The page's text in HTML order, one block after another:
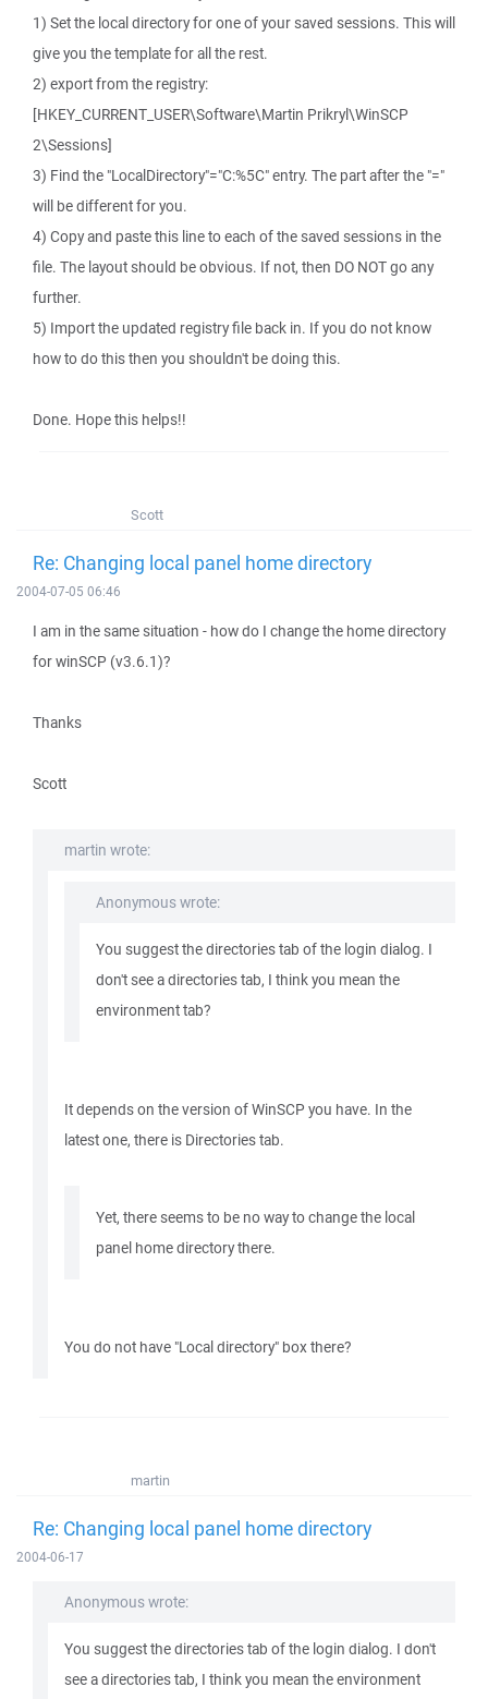
1) Set the local directory for one of your saved sessions. This will
give you the template for all the rest.
2) export from the registry:
[HKEY_CURRENT_USER\Software\Martin Prikryl\WinSCP
2\Sessions]
3) Find the "LocalDirectory"="C:%5C" entry. The part after the "="
will be different for you.
4) Copy and paste this line to each of the saved sessions in the
file. The layout should be obvious. If not, then DO NOT go any
further.
5) Import the updated registry file back in. If you do not know
how to do this then you shouldn't be doing this.
Done. Hope this helps!!
Scott
Re: Changing local panel home directory
2004-07-05 06:46
I am in the same situation - how do I change the home directory
for winSCP (v3.6.1)?
Thanks
Scott
martin wrote:
Anonymous wrote:
You suggest the directories tab of the login dialog. I
don't see a directories tab, I think you mean the
environment tab?
It depends on the version of WinSCP you have. In the
latest one, there is Directories tab.
Yet, there seems to be no way to change the local
panel home directory there.
You do not have "Local directory" box there?
martin
Re: Changing local panel home directory
2004-06-17
Anonymous wrote:
You suggest the directories tab of the login dialog. I don't
see a directories tab, I think you mean the environment